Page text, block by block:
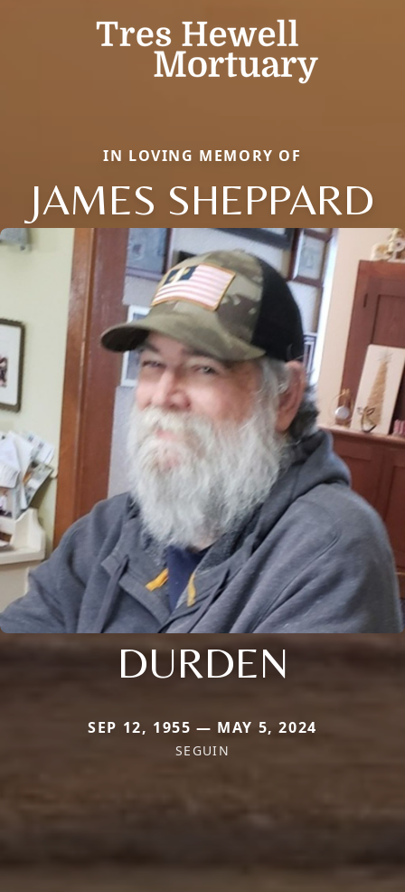
IN LOVING MEMORY OF
JAMES SHEPPARD
DURDEN
SEP 12, 1955 — MAY 5, 2024
SEGUIN